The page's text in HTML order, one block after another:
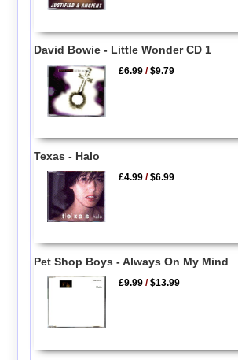
David Bowie - Little Wonder CD 1
£6.99 /$9.79
Texas - Halo
£4.99 /$6.99
Pet Shop Boys - Always On My Mind
£9.99 /$13.99